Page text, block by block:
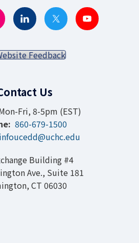
Feedback
Us
Fri, 8-5pm (EST)
860-679-1500
infoucedd@uchc.edu
Building #4
Ave., Suite 181
CT 06030